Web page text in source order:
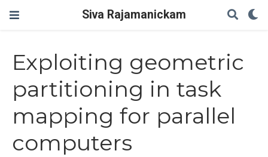
Siva Rajamanickam
Exploiting geometric
partitioning in task
mapping for parallel
computers